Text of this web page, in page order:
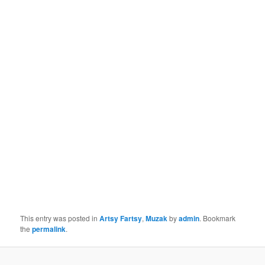
This entry was posted inArtsy Fartsy,Muzakbyadmin. Bookmark
thepermalink.